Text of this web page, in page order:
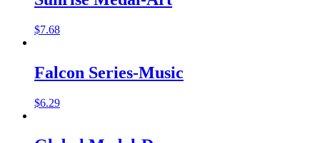
$7.68
Falcon Series-Music
$6.29